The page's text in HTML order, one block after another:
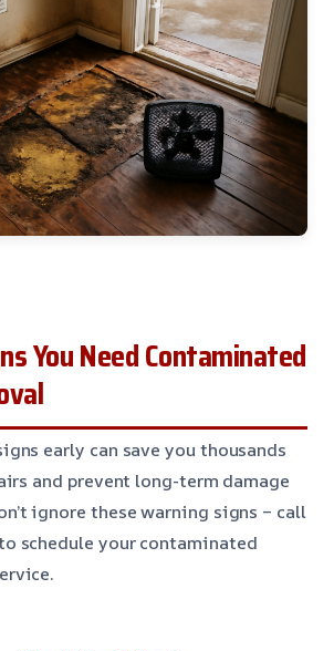
You Need Contaminated
early can save you thousands
and prevent long-term damage
ignore these warning signs – call
schedule your contaminated